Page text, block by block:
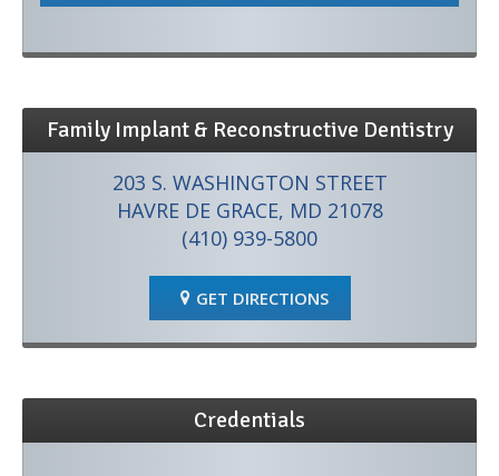
Family Implant & Reconstructive Dentistry
203 S. WASHINGTON STREET
HAVRE DE GRACE, MD 21078
(410) 939-5800
GET DIRECTIONS
Credentials